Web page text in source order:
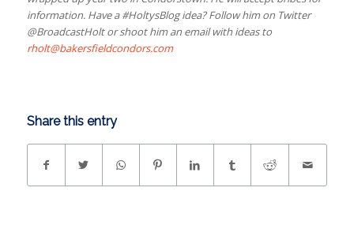
information. Have a #HoltysBlog idea? Follow him on Twitter
@BroadcastHolt or shoot him an email with ideas to
rholt@bakersfieldcondors.com
Share this entry